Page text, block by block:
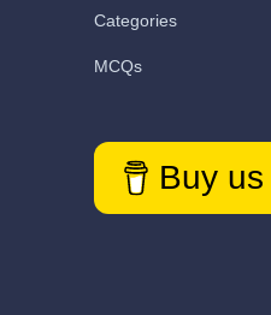
Categories
MCQs
Buy